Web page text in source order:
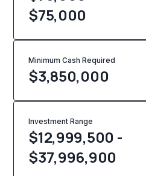
$75,000
Minimum Cash Required
$3,850,000
Investment Range
$12,999,500 -
$37,996,900